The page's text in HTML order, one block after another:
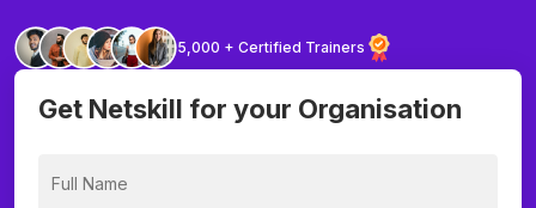
5,000 + Certified Trainers
Get Netskill for your Organisation